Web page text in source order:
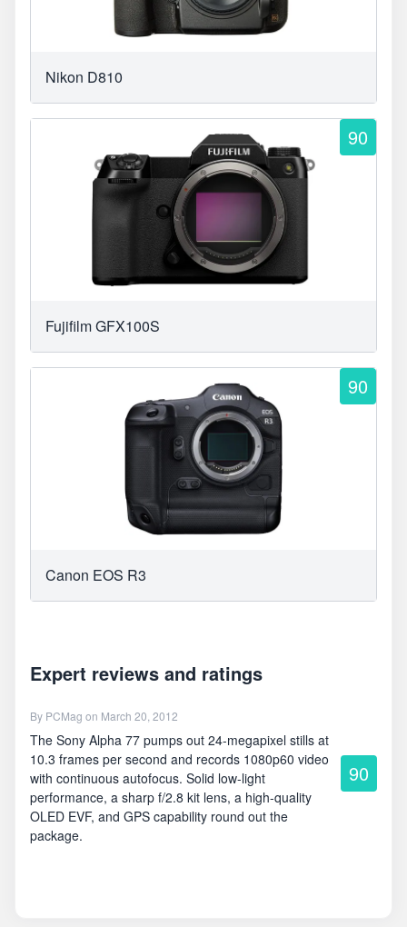
Nikon D810
90
Fujifilm GFX100S
90
Canon EOS R3
Expert reviews and ratings
By PCMag on March 20, 2012
The Sony Alpha 77 pumps out 24-megapixel stills at
10.3 frames per second and records 1080p60 video
with continuous autofocus. Solid low-light
performance, a sharp f/2.8 kit lens, a high-quality
OLED EVF, and GPS capability round out the
package.
90